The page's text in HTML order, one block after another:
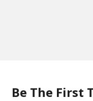
Be The First